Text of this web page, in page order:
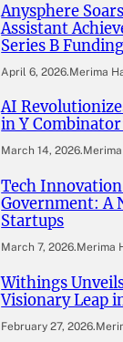
Anysphere
Assistant
Series B Funding
April 6, 2026.Merima
AI
in Y
March 14, 2026.
Tech
Government: A
Startups
March 7, 2026.Merima
Withings
Visionary Leap
February 27, 2026.